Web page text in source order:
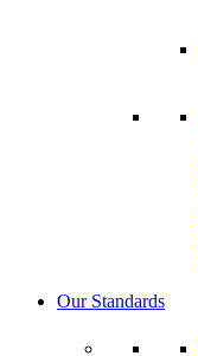
Our Standards